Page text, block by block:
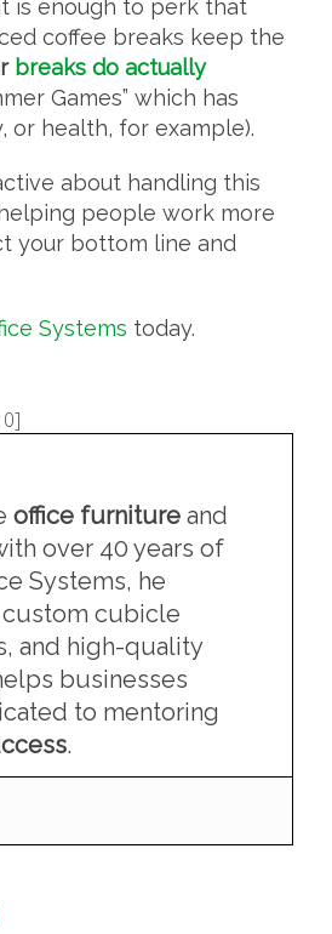
is enough to perk that
coffee breaks keep the
breaks do actually
Games” which has
or health, for example).
about handling this
people work more
your bottom line and
Systems today.
0]
office furniture and
over 40 years of
Systems, he
cubicle
and high-quality
businesses
to mentoring
.